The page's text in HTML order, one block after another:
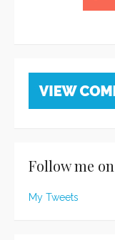
Follow me
My Tweets